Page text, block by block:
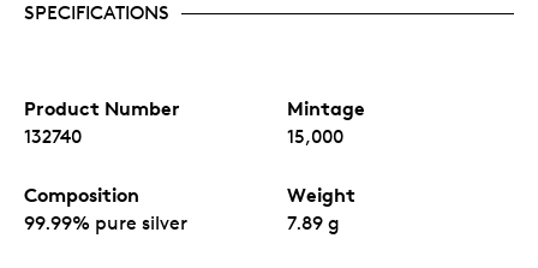
SPECIFICATIONS
Product Number
132740
Mintage
15,000
Composition
99.99% pure silver
Weight
7.89 g